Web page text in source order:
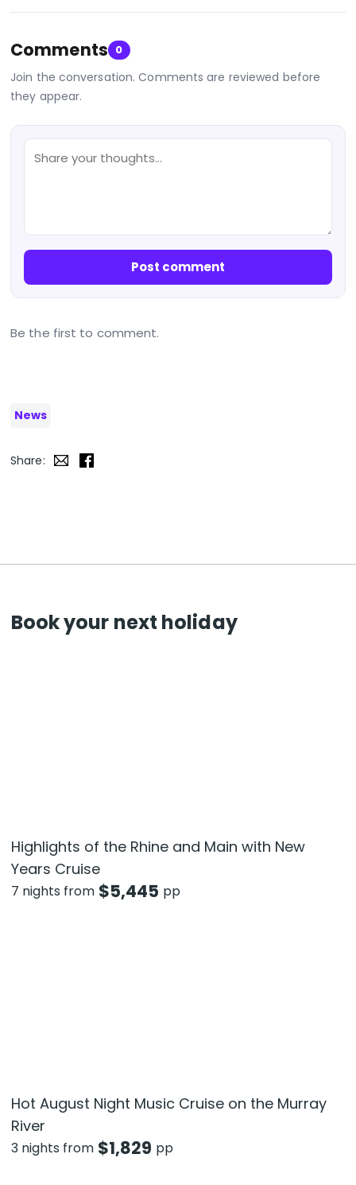
Comments 0
Join the conversation. Comments are reviewed before
they appear.
Post comment
Be the first to comment.
News
Share:
Book your next holiday
Highlights of the Rhine and Main with New
Years Cruise
7 nights from $5,445 pp
Hot August Night Music Cruise on the Murray
River
3 nights from $1,829 pp